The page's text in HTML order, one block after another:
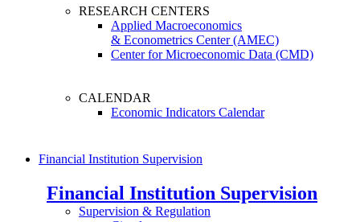
RESEARCH CENTERS
Applied Macroeconomics
& Econometrics Center (AMEC)
Center for Microeconomic Data (CMD)
CALENDAR
Economic Indicators Calendar
Financial Institution Supervision
Financial Institution Supervision
Supervision & Regulation